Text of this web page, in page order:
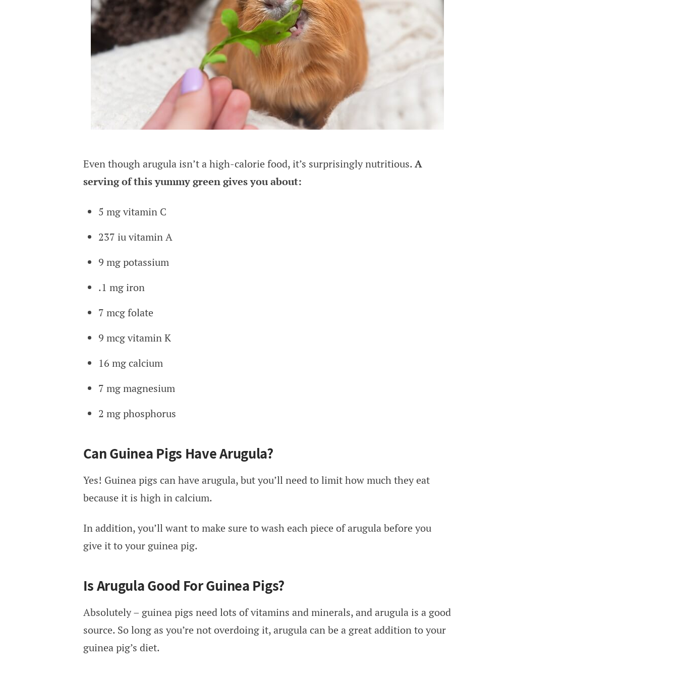
Even though arugula isn’t a high-calorie food, it’s surprisingly nutritious. A
serving of this yummy green gives you about:
5 mg vitamin C
237 iu vitamin A
9 mg potassium
.1 mg iron
7 mcg folate
9 mcg vitamin K
16 mg calcium
7 mg magnesium
2 mg phosphorus
Can Guinea Pigs Have Arugula?
Yes! Guinea pigs can have arugula, but you’ll need to limit how much they eat
because it is high in calcium.
In addition, you’ll want to make sure to wash each piece of arugula before you
give it to your guinea pig.
Is Arugula Good For Guinea Pigs?
Absolutely – guinea pigs need lots of vitamins and minerals, and arugula is a good
source. So long as you’re not overdoing it, arugula can be a great addition to your
guinea pig’s diet.